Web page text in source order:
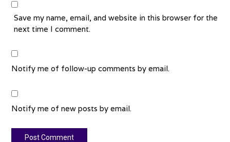
Save my name, email, and website in this browser for the
next time I comment.
Notify me of follow-up comments by email.
Notify me of new posts by email.